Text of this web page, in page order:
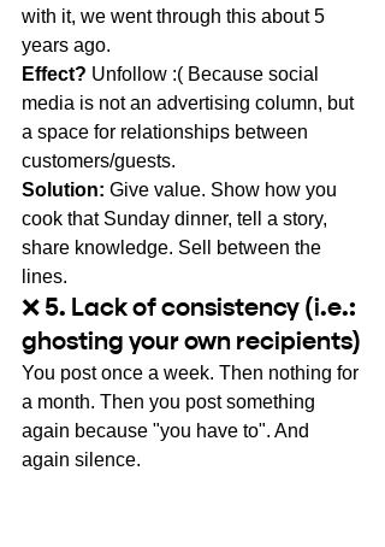
with it, we went through this about 5
years ago.
Effect? Unfollow :( Because social
media is not an advertising column, but
a space for relationships between
customers/guests.
Solution: Give value. Show how you
cook that Sunday dinner, tell a story,
share knowledge. Sell between the
lines.
❌ 5. Lack of consistency (i.e.:
ghosting your own recipients)
You post once a week. Then nothing for
a month. Then you post something
again because "you have to". And
again silence.